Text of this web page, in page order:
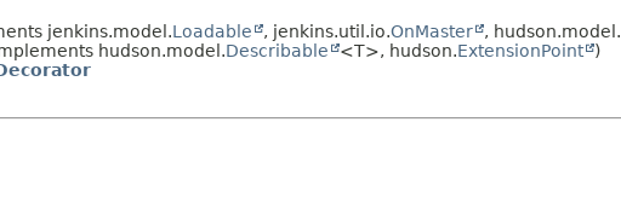
jenkins.model.Loadable , jenkins.util.io.OnMaster , hudson.model.
hudson.model.Describable <T>, hudson.ExtensionPoint
)